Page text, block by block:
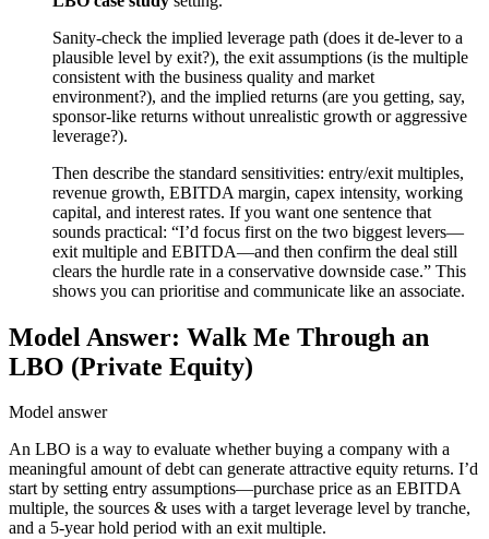
Sanity-check the implied leverage path (does it de-lever to a
plausible level by exit?), the exit assumptions (is the multiple
consistent with the business quality and market
environment?), and the implied returns (are you getting, say,
sponsor-like returns without unrealistic growth or aggressive
leverage?).
Then describe the standard sensitivities: entry/exit multiples,
revenue growth, EBITDA margin, capex intensity, working
capital, and interest rates. If you want one sentence that
sounds practical: “I’d focus first on the two biggest levers—
exit multiple and EBITDA—and then confirm the deal still
clears the hurdle rate in a conservative downside case.” This
shows you can prioritise and communicate like an associate.
Model Answer: Walk Me Through an
LBO (Private Equity)
Model answer
An LBO is a way to evaluate whether buying a company with a
meaningful amount of debt can generate attractive equity returns. I’d
start by setting entry assumptions—purchase price as an EBITDA
multiple, the sources & uses with a target leverage level by tranche,
and a 5-year hold period with an exit multiple.